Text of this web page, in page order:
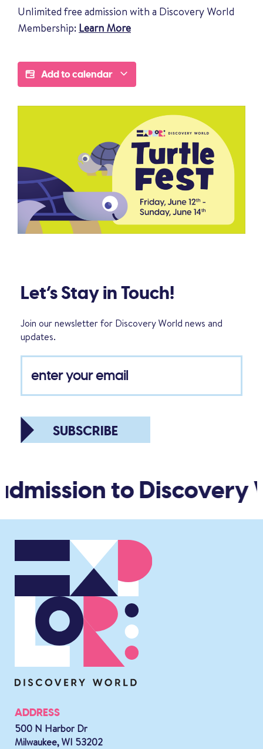
Unlimited free admission with a Discovery World
Membership: Learn More
Add to calendar
Let’s Stay in Touch!
Join our newsletter for Discovery World news and
updates.
SUBSCRIBE
to Discovery
ADDRESS
500 N Harbor Dr
Milwaukee, WI 53202